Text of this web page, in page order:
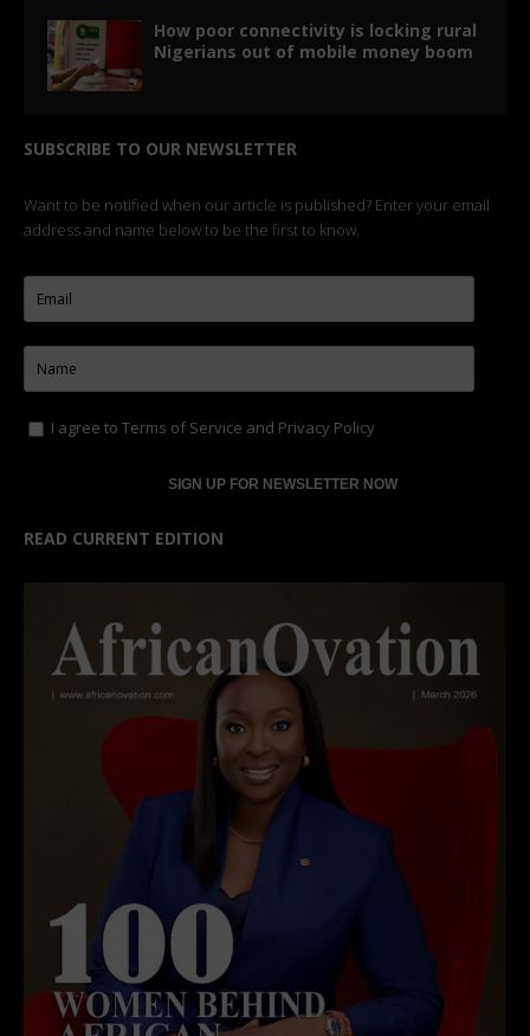
How poor connectivity is locking rural
Nigerians out of mobile money boom
SUBSCRIBE TO OUR NEWSLETTER
Want to be notified when our article is published? Enter your email
address and name below to be the first to know.
I agree to Terms of Service and Privacy Policy
READ CURRENT EDITION